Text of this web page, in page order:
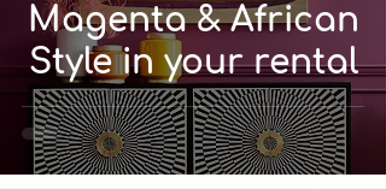
Magenta & African
Style in your rental